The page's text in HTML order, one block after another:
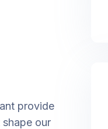
provide
our